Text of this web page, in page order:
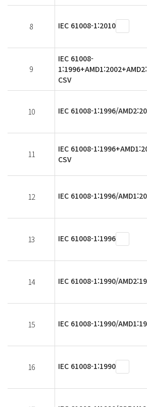
8 IEC 61008-1:2010
9
IEC 61008-
CSV
10 IEC 61008-1:1996/
11
IEC 61008-
CSV
12 IEC 61008-1:1996/
13 IEC 61008-1:1996
14 IEC 61008-1:1990/
15 IEC 61008-1:1990/
16 IEC 61008-1:1990